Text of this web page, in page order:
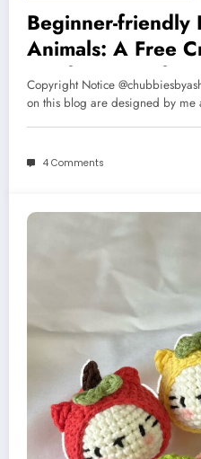
Beginner-friendly
Animals: A Free
Monkey,
Copyright Notice
on this blog are designed by
4 Comments